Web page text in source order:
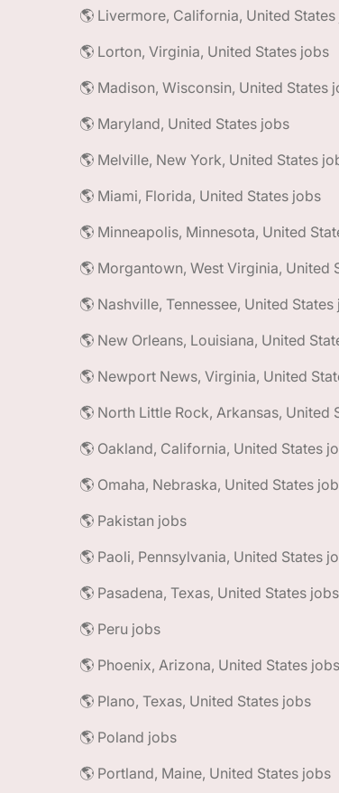
🌎 Livermore, California, United
🌎 Lorton, Virginia, United States jobs
🌎 Madison, Wisconsin, United States
🌎 Maryland, United States jobs
🌎 Melville, New York, United States
🌎 Miami, Florida, United States jobs
🌎 Nashville, Tennessee, United States
🌎 Oakland, California, United States
🌎 Omaha, Nebraska, United States
🌎 Pakistan jobs
🌎 Paoli, Pennsylvania, United States
🌎 Pasadena, Texas, United States jobs
🌎 Peru jobs
🌎 Phoenix, Arizona, United States jobs
🌎 Plano, Texas, United States jobs
🌎 Poland jobs
🌎 Portland, Maine, United States jobs